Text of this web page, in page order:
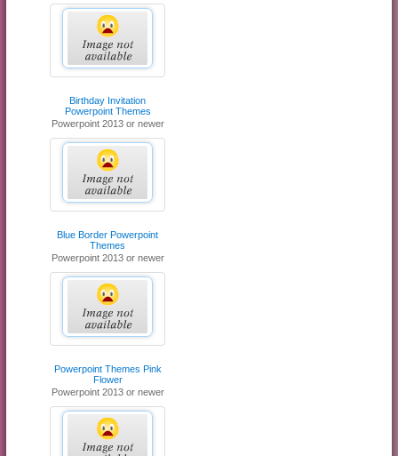
Birthday Invitation
Powerpoint Themes
Powerpoint 2013 or newer
Blue Border Powerpoint
Themes
Powerpoint 2013 or newer
Powerpoint Themes Pink
Flower
Powerpoint 2013 or newer